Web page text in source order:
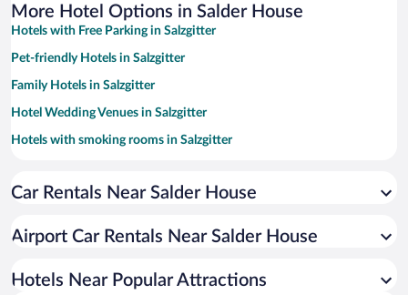
More Hotel Options in Salder House
Hotels with Free Parking in Salzgitter
Pet-friendly Hotels in Salzgitter
Family Hotels in Salzgitter
Hotel Wedding Venues in Salzgitter
Hotels with smoking rooms in Salzgitter
Car Rentals Near Salder House
Airport Car Rentals Near Salder House
Hotels Near Popular Attractions